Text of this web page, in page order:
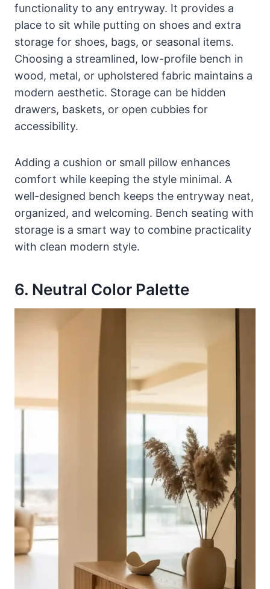
functionality to any entryway. It provides a
place to sit while putting on shoes and extra
storage for shoes, bags, or seasonal items.
Choosing a streamlined, low-profile bench in
wood, metal, or upholstered fabric maintains a
modern aesthetic. Storage can be hidden
drawers, baskets, or open cubbies for
accessibility.
Adding a cushion or small pillow enhances
comfort while keeping the style minimal. A
well-designed bench keeps the entryway neat,
organized, and welcoming. Bench seating with
storage is a smart way to combine practicality
with clean modern style.
6. Neutral Color Palette